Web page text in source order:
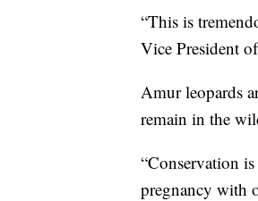
“This is
Vice President
Amur leopards
remain in the
“Conservation
pregnancy with